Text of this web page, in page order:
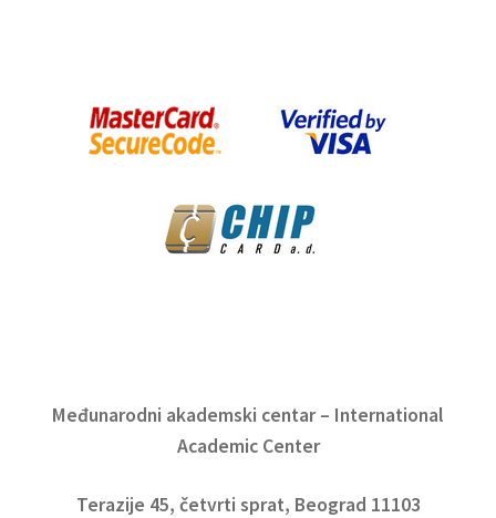
Međunarodni akademski centar – International
Academic Center
Terazije 45, četvrti sprat, Beograd 11103